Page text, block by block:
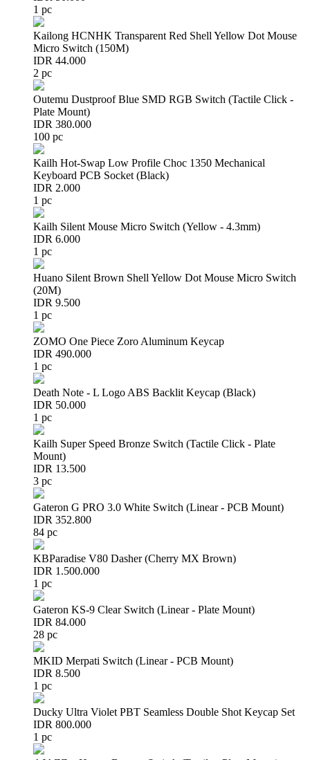
1 pc
Kailong HCNHK Transparent Red Shell Yellow Dot Mouse
Micro Switch (150M)
IDR 44.000
2 pc
Outemu Dustproof Blue SMD RGB Switch (Tactile Click -
Plate Mount)
IDR 380.000
100 pc
Kailh Hot-Swap Low Profile Choc 1350 Mechanical
Keyboard PCB Socket (Black)
IDR 2.000
1 pc
Kailh Silent Mouse Micro Switch (Yellow - 4.3mm)
IDR 6.000
1 pc
Huano Silent Brown Shell Yellow Dot Mouse Micro Switch
(20M)
IDR 9.500
1 pc
ZOMO One Piece Zoro Aluminum Keycap
IDR 490.000
1 pc
Death Note - L Logo ABS Backlit Keycap (Black)
IDR 50.000
1 pc
Kailh Super Speed Bronze Switch (Tactile Click - Plate
Mount)
IDR 13.500
3 pc
Gateron G PRO 3.0 White Switch (Linear - PCB Mount)
IDR 352.800
84 pc
KBParadise V80 Dasher (Cherry MX Brown)
IDR 1.500.000
1 pc
Gateron KS-9 Clear Switch (Linear - Plate Mount)
IDR 84.000
28 pc
MKID Merpati Switch (Linear - PCB Mount)
IDR 8.500
1 pc
Ducky Ultra Violet PBT Seamless Double Shot Keycap Set
IDR 800.000
1 pc